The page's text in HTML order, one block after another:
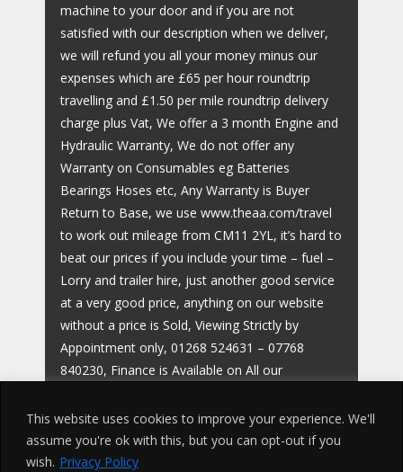
This website uses cookies to improve your experience. We'll
assume you're ok with this, but you can opt-out if you
wish. Privacy Policy
machine to your door and if you are not
satisfied with our description when we deliver,
we will refund you all your money minus our
expenses which are £65 per hour roundtrip
travelling and £1.50 per mile roundtrip delivery
charge plus Vat, We offer a 3 month Engine and
Hydraulic Warranty, We do not offer any
Warranty on Consumables eg Batteries
Bearings Hoses etc, Any Warranty is Buyer
Return to Base, we use www.theaa.com/travel
to work out mileage from CM11 2YL, it’s hard to
beat our prices if you include your time – fuel –
Lorry and trailer hire, just another good service
at a very good price, anything on our website
without a price is Sold, Viewing Strictly by
Appointment only, 01268 524631 – 07768
840230, Finance is Available on All our